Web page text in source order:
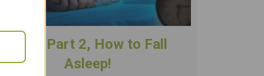
Sleep Part 2, How to Fall
Asleep!